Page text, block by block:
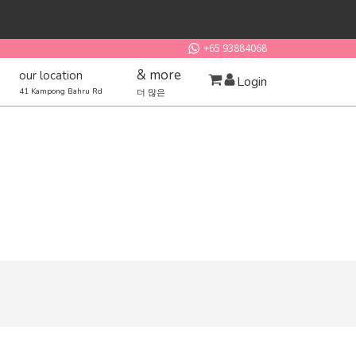
+65 93884068
our location
41 Kampong Bahru Rd
& more
더 많은
Login